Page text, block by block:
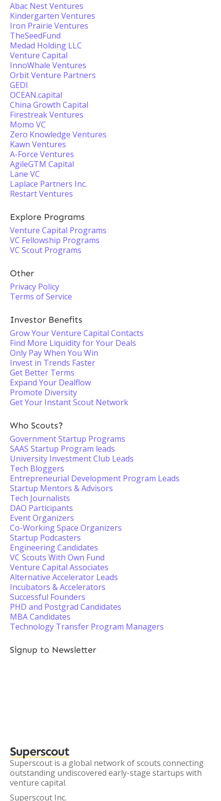
Abac Nest Ventures
Kindergarten Ventures
Iron Prairie Ventures
TheSeedFund
Medad Holding LLC
Venture Capital
InnoWhale Ventures
Orbit Venture Partners
GEDI
OCEAN.capital
China Growth Capital
Firestreak Ventures
Momo VC
Zero Knowledge Ventures
Kawn Ventures
A-Force Ventures
AgileGTM Capital
Lane VC
Laplace Partners Inc.
Restart Ventures
Explore Programs
Venture Capital Programs
VC Fellowship Programs
VC Scout Programs
Other
Privacy Policy
Terms of Service
Investor Benefits
Grow Your Venture Capital Contacts
Find More Liquidity for Your Deals
Only Pay When You Win
Invest in Trends Faster
Get Better Terms
Expand Your Dealflow
Promote Diversity
Get Your Instant Scout Network
Who Scouts?
Government Startup Programs
SAAS Startup Program leads
University Investment Club Leads
Tech Bloggers
Entrepreneurial Development Program Leads
Startup Mentors & Advisors
Tech Journalists
DAO Participants
Event Organizers
Co-Working Space Organizers
Startup Podcasters
Engineering Candidates
VC Scouts With Own Fund
Venture Capital Associates
Alternative Accelerator Leads
Incubators & Accelerators
Successful Founders
PHD and Postgrad Candidates
MBA Candidates
Technology Transfer Program Managers
Signup to Newsletter
Superscout
Superscout is a global network of scouts connecting
outstanding undiscovered early-stage startups with
venture capital.
Superscout Inc.